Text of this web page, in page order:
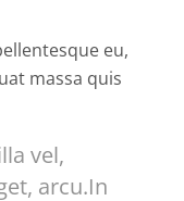
eu,
massa quis
vel,
arcu.In